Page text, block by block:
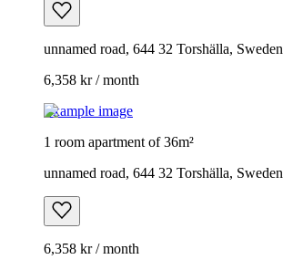
unnamed road, 644 32 Torshälla, Sweden
6,358 kr / month
Example image
1 room apartment of 36m²
unnamed road, 644 32 Torshälla, Sweden
6,358 kr / month